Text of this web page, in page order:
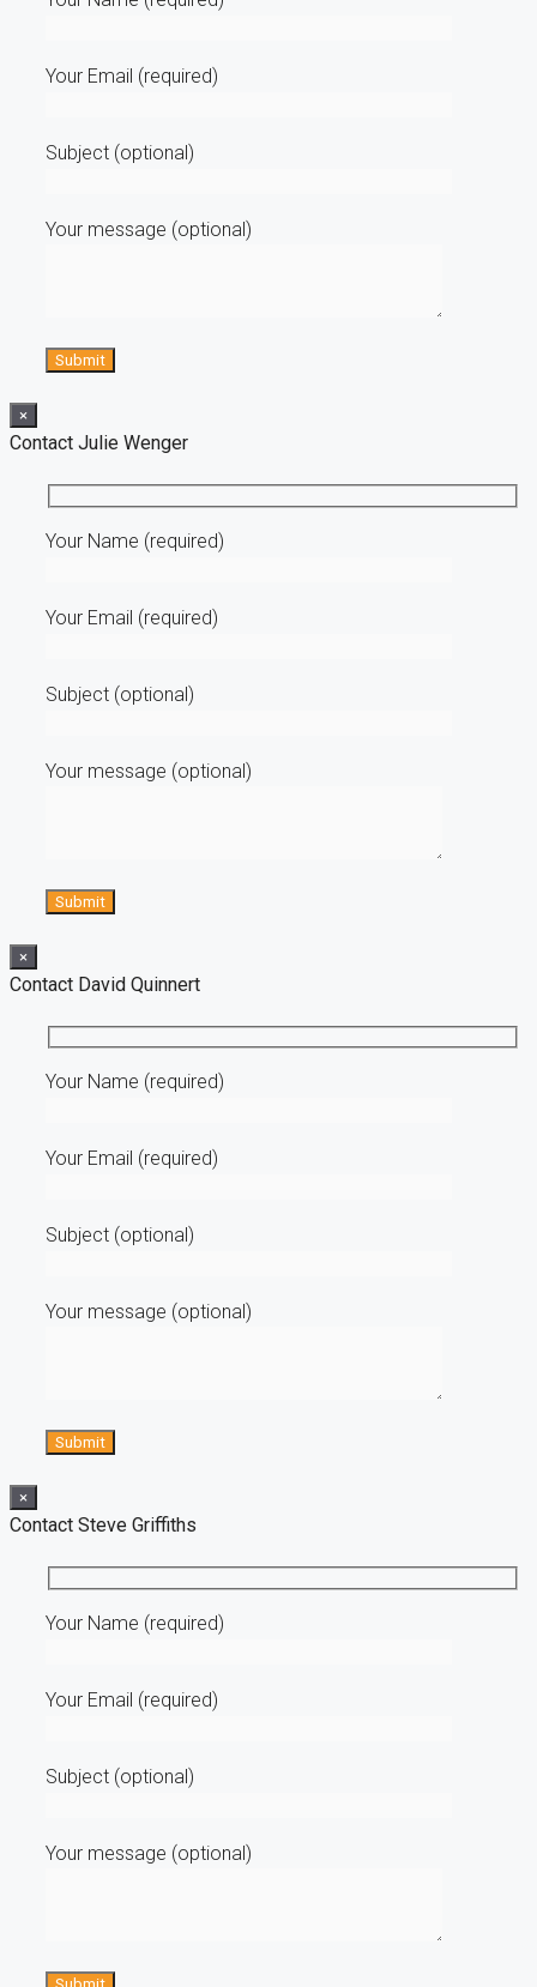
Your Email (required)
Subject (optional)
Your message (optional)
×
Contact Julie Wenger
Your Name (required)
Your Email (required)
Subject (optional)
Your message (optional)
×
Contact David Quinnert
Your Name (required)
Your Email (required)
Subject (optional)
Your message (optional)
×
Contact Steve Griffiths
Your Name (required)
Your Email (required)
Subject (optional)
Your message (optional)